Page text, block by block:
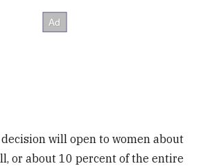
will open to women about
or about 10 percent of the entire